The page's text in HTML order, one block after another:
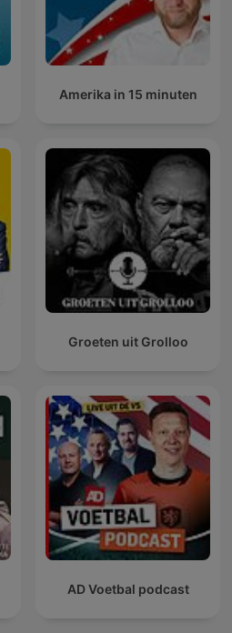
Amerika in 15 minuten
Groeten uit Grolloo
AD Voetbal podcast